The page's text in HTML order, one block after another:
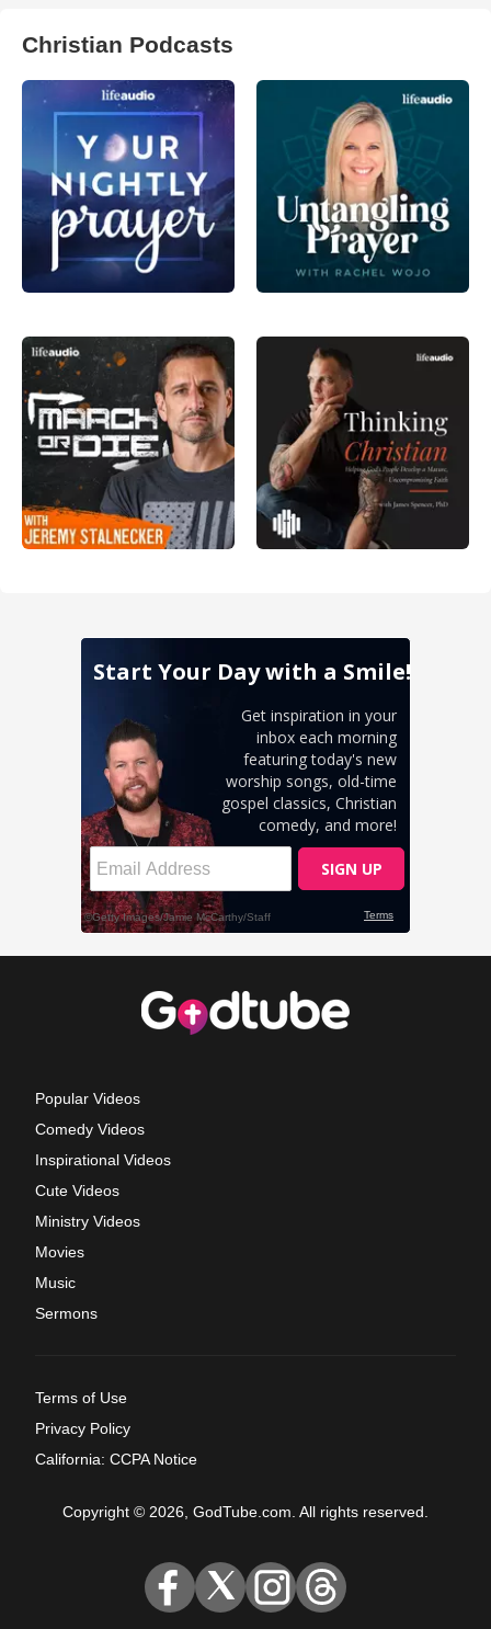
Christian Podcasts
Popular Videos
Comedy Videos
Inspirational Videos
Cute Videos
Ministry Videos
Movies
Music
Sermons
Terms of Use
Privacy Policy
California: CCPA Notice
Copyright © 2026, GodTube.com. All rights reserved.